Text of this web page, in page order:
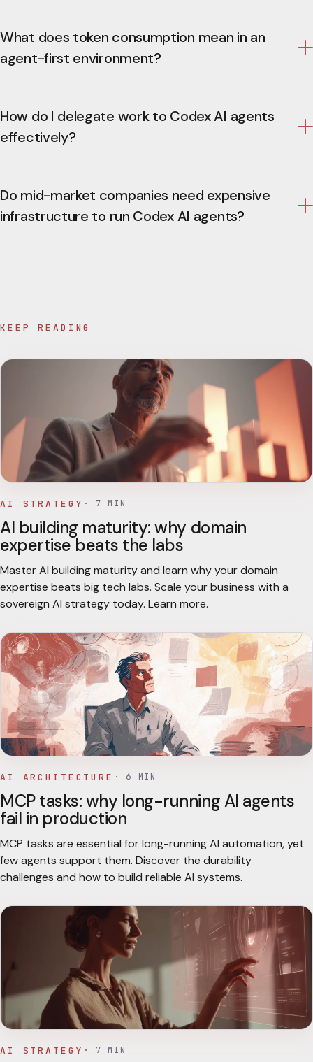
What does token consumption mean in an
agent-first environment?
How do I delegate work to Codex AI agents
effectively?
Do mid-market companies need expensive
infrastructure to run Codex AI agents?
KEEP READING
AI STRATEGY · 7 MIN
AI building maturity: why domain
expertise beats the labs
Master AI building maturity and learn why your domain
expertise beats big tech labs. Scale your business with a
sovereign AI strategy today. Learn more.
AI ARCHITECTURE · 6 MIN
MCP tasks: why long-running AI agents
fail in production
MCP tasks are essential for long-running AI automation, yet
few agents support them. Discover the durability
challenges and how to build reliable AI systems.
AI STRATEGY · 7 MIN